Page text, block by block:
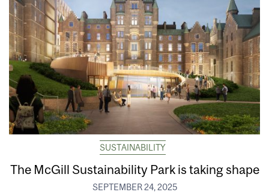
SUSTAINABILITY
The McGill Sustainability Park is taking shape
SEPTEMBER 24, 2025